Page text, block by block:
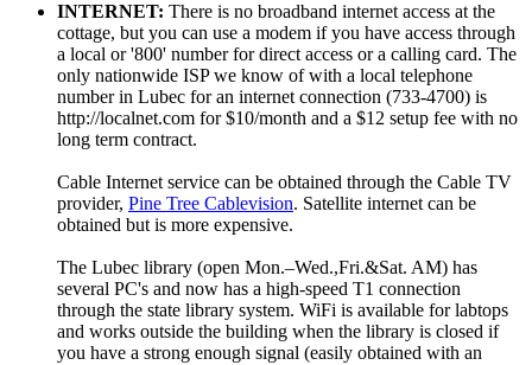
INTERNET: There is no broadband internet access at the
cottage, but you can use a modem if you have access through
a local or '800' number for direct access or a calling card. The
only nationwide ISP we know of with a local telephone
number in Lubec for an internet connection (733-4700) is
http://localnet.com for $10/month and a $12 setup fee with no
long term contract.
Cable Internet service can be obtained through the Cable TV
provider, Pine Tree Cablevision. Satellite internet can be
obtained but is more expensive.
The Lubec library (open Mon.–Wed.,Fri.&Sat. AM) has
several PC's and now has a high-speed T1 connection
through the state library system. WiFi is available for labtops
and works outside the building when the library is closed if
you have a strong enough signal (easily obtained with an